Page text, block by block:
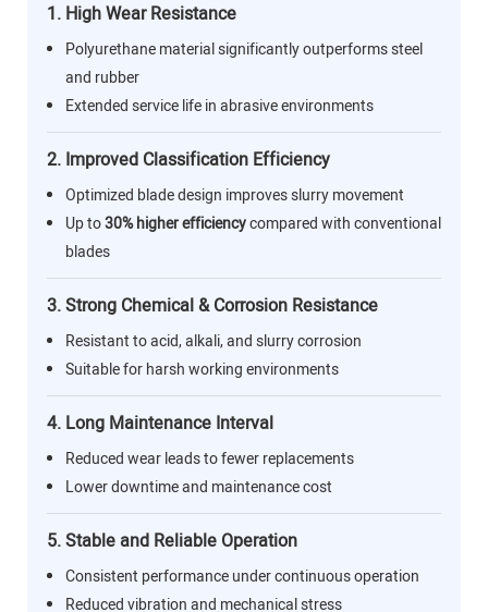
1. High Wear Resistance
Polyurethane material significantly outperforms steel
and rubber
Extended service life in abrasive environments
2. Improved Classification Efficiency
Optimized blade design improves slurry movement
Up to30% higher efficiencycompared with conventional
blades
3. Strong Chemical & Corrosion Resistance
Resistant to acid, alkali, and slurry corrosion
Suitable for harsh working environments
4. Long Maintenance Interval
Reduced wear leads to fewer replacements
Lower downtime and maintenance cost
5. Stable and Reliable Operation
Consistent performance under continuous operation
Reduced vibration and mechanical stress